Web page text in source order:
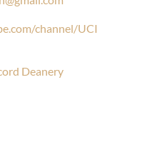
channel/UCI
Deanery